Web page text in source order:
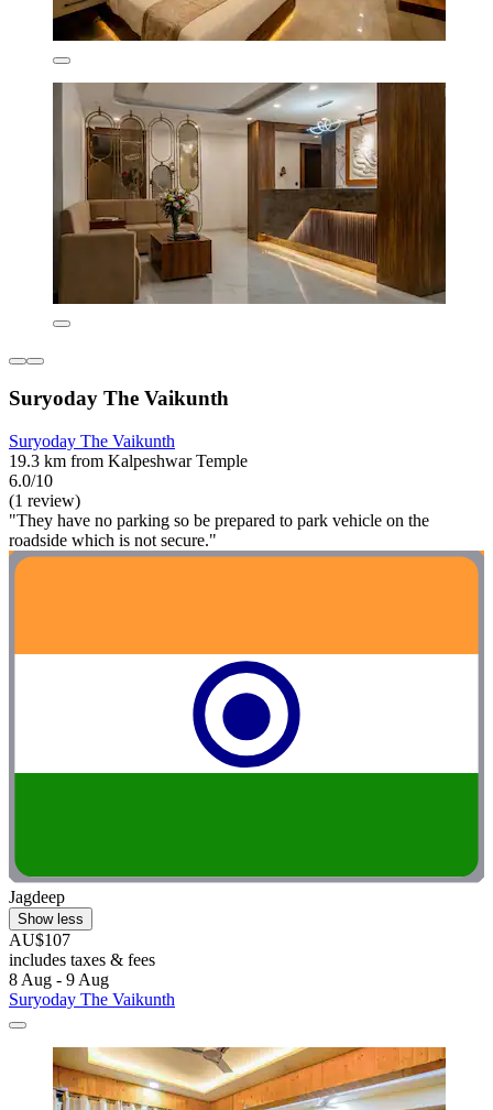
Suryoday The Vaikunth
Suryoday The Vaikunth
19.3 km from Kalpeshwar Temple
6.0/10
(1 review)
"They have no parking so be prepared to park vehicle on the
roadside which is not secure."
Jagdeep
Show less
AU$107
includes taxes & fees
8 Aug - 9 Aug
Suryoday The Vaikunth